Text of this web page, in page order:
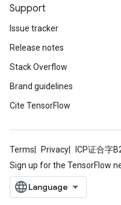
Support
Issue tracker
Release notes
Stack Overflow
Brand guidelines
Cite TensorFlow
Terms Privacy ICP证合字
Sign up for the TensorFlow